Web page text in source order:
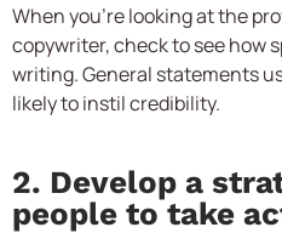
When you’re looking at the
copywriter, check to see how
writing. General statements
likely to instil credibility.
2. Develop a
people to take